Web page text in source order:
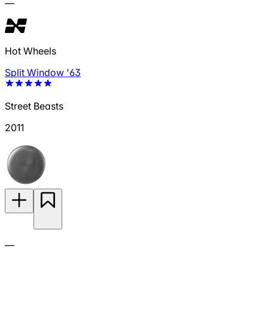
—
Hot Wheels
Split Window '63
Street Beasts
2011
—